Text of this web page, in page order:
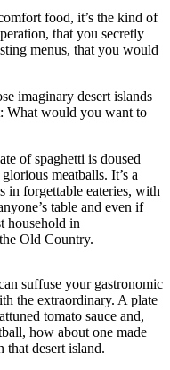
food, it’s the kind of
that you secretly
menus, that you would
imaginary desert islands
What would you want to
of spaghetti is doused
meatballs. It’s a
in forgettable eateries, with
table and even if
household in
Old Country.
suffuse your gastronomic
the extraordinary. A plate
tomato sauce and,
how about one made
desert island.